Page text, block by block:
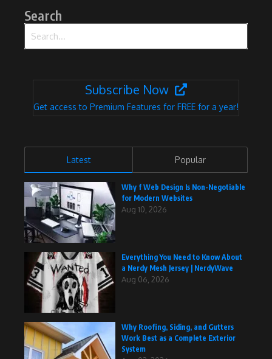
Search
Subscribe Now
Get access to Premium Features for FREE for a year!
Latest Popular
Why f Web Design Is Non-Negotiable
for Modern Websites
Aug 10, 2026
Everything You Need to Know About
a Nerdy Mesh Jersey | NerdyWave
Aug 06, 2026
Why Roofing, Siding, and Gutters
Work Best as a Complete Exterior
System